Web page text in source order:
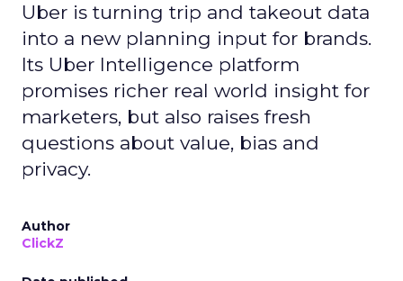
Uber is turning trip and takeout data
into a new planning input for brands.
Its Uber Intelligence platform
promises richer real world insight for
marketers, but also raises fresh
questions about value, bias and
privacy.
Author
ClickZ